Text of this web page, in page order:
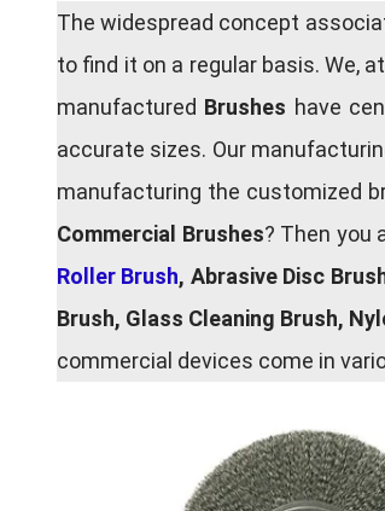
The widespread concept
to find it on a regular basis. We,
manufactured Brushes have
accurate sizes. Our
manufacturing the customized
Commercial Brushes? Then you
Roller Brush, Abrasive Disc
Brush, Glass Cleaning Brush,
commercial devices come in